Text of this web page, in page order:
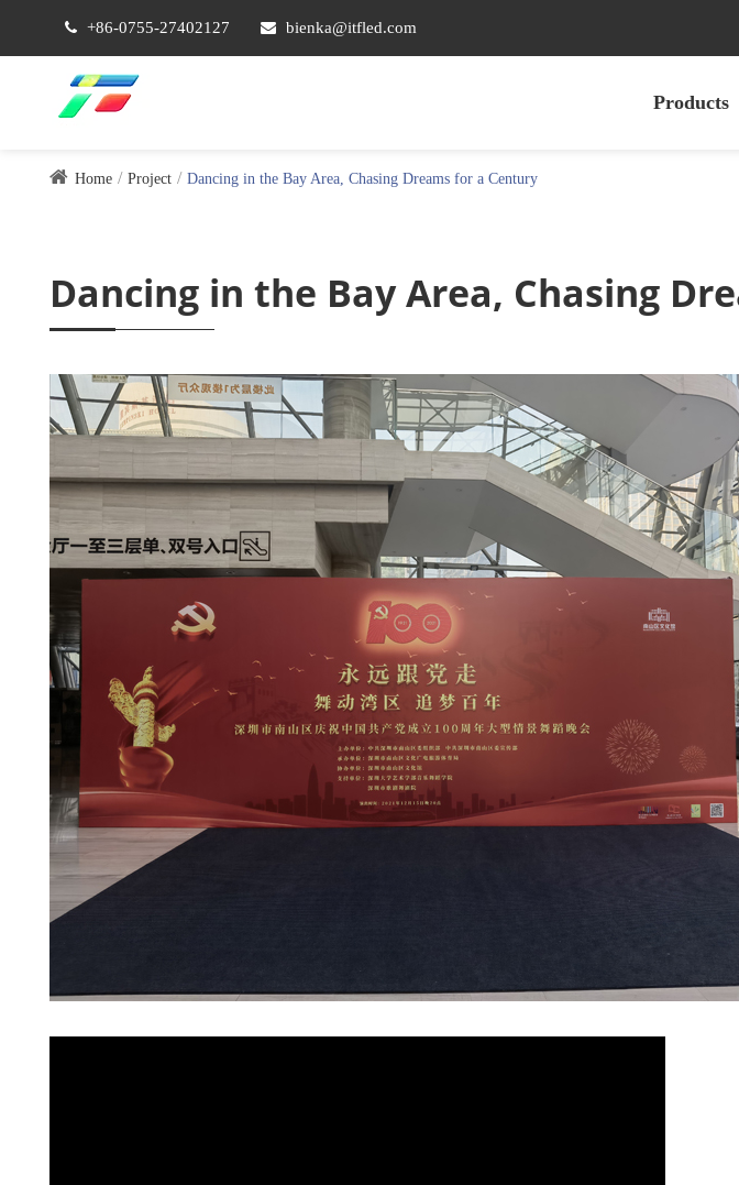
+86-0755-27402127 bienka@itfled.com
Products
Home Project Dancing in the Bay Area, Chasing Dreams for a Century
Dancing in the Bay Area, Chasing